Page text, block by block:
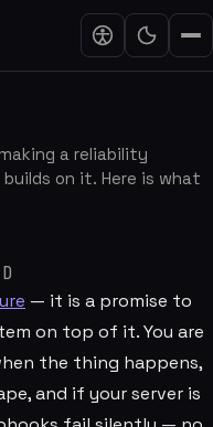
a reliability
on it. Here is what
— it is a promise to
on top of it. You are
the thing happens,
and if your server is